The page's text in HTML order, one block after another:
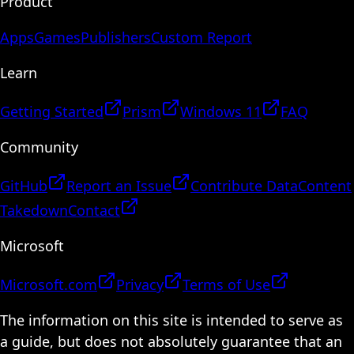
AppsGamesPublishersCustom Report
Learn
Getting Started Prism Windows 11
FAQ
Community
GitHub Report an Issue Contribute DataContent
TakedownContact
Microsoft
Microsoft.com Privacy
Terms of Use
The information on this site is intended to serve as
a guide, but does not absolutely guarantee that an